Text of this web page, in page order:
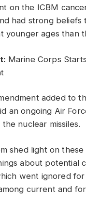
on the ICBM
had strong
younger ages than
Marine Corps
added to
an ongoing Air
nuclear missiles.
shed light on
about potential
went ignored
current and